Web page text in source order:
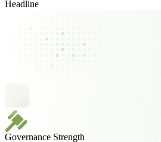
Headline
Governance Strength